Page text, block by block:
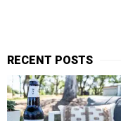
RECENT POSTS